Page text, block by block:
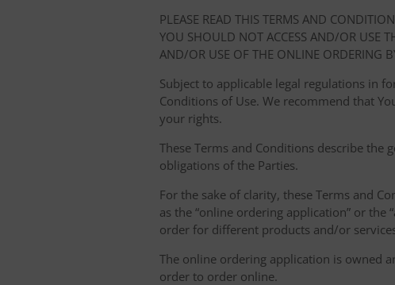
PLEASE READ THIS TERMS AND
YOU SHOULD NOT ACCESS AND/OR USE
AND/OR USE OF THE ONLINE ORDERING
Subject to applicable legal regulations in
Conditions of Use. We recommend that
your rights.
These Terms and Conditions describe
obligations of the Parties.
For the sake of clarity, these Terms and
as the “online ordering application” or
order for different products and/or
The online ordering application is owned
order to order online.